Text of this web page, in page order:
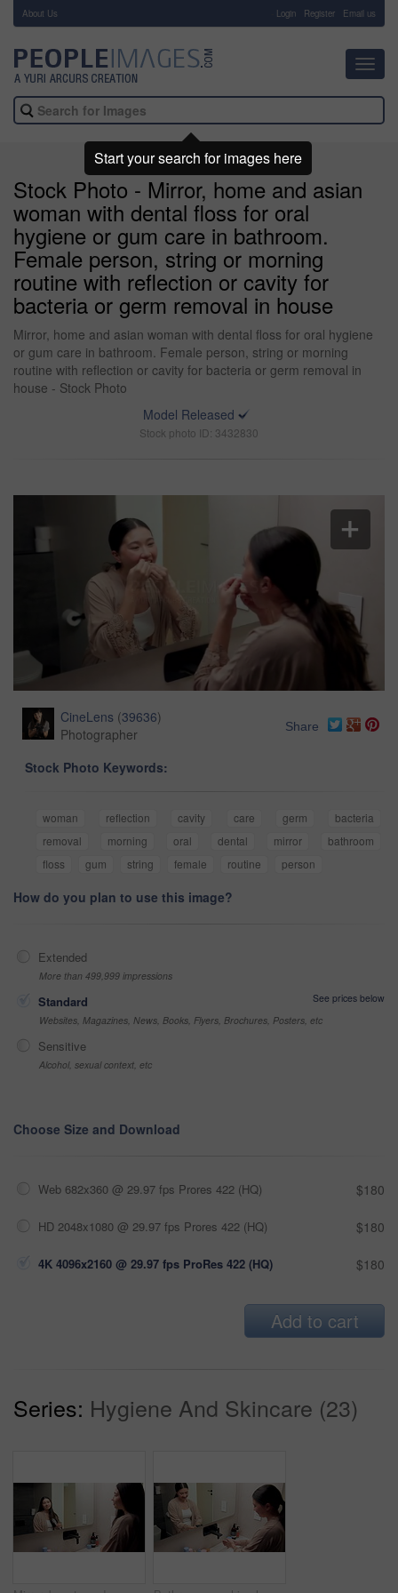
About Us Login Register Email us
Stock Photo - Mirror, home and asian
woman with dental floss for oral
hygiene or gum care in bathroom.
Female person, string or morning
routine with reflection or cavity for
bacteria or germ removal in house
Mirror, home and asian woman with dental floss for oral hygiene
or gum care in bathroom. Female person, string or morning
routine with reflection or cavity for bacteria or germ removal in
house - Stock Photo
Model Released
Stock photo ID: 3432830
CineLens (39636)
Photographer
Share
Stock Photo Keywords:
woman reflection cavity care germ
bacteria
removal
morning oral dental mirror
bathroom
floss
gum string female routine person
How do you plan to use this image?
Extended
More than 499,999 impressions
Standard
See prices below
Websites, Magazines, News, Books, Flyers, Brochures, Posters, etc
Sensitive
Alcohol, sexual context, etc
Choose Size and Download
Web 682x360 @ 29.97 fps Prores 422 (HQ) $180
HD 2048x1080 @ 29.97 fps Prores 422 (HQ) $180
4K 4096x2160 @ 29.97 fps ProRes 422 (HQ) $180
Add to cart
Series: Hygiene And Skincare (23)
Start your search for images here